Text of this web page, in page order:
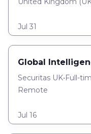
Jul 31
Global
Securitas UK•Full-
Remote
Jul 16